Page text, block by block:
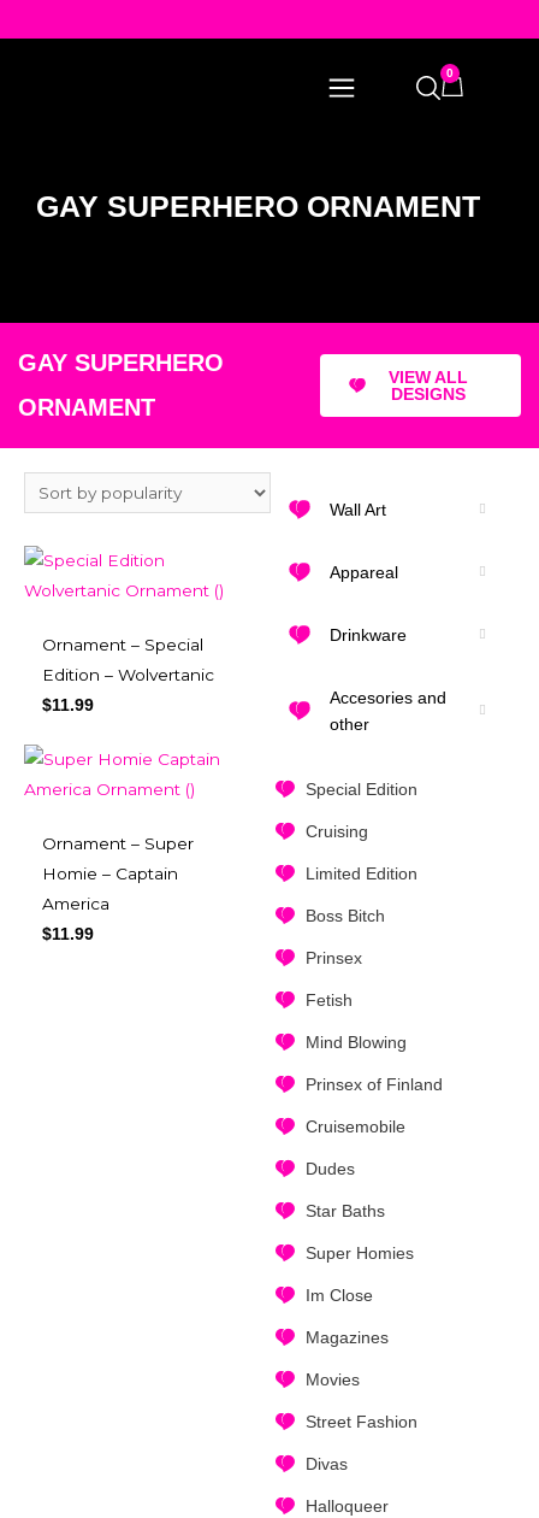
0
GAY SUPERHERO ORNAMENT
GAY SUPERHERO
ORNAMENT
VIEW ALL
DESIGNS
Wall Art
Appareal
Drinkware
Accesories and
other
Special Edition
Cruising
Limited Edition
Boss Bitch
Prinsex
Fetish
Mind Blowing
Prinsex of Finland
Cruisemobile
Dudes
Star Baths
Super Homies
Im Close
Magazines
Movies
Street Fashion
Divas
Halloqueer
Ornament – Special
Edition – Wolvertanic
$11.99
Ornament – Super
Homie – Captain
America
$11.99